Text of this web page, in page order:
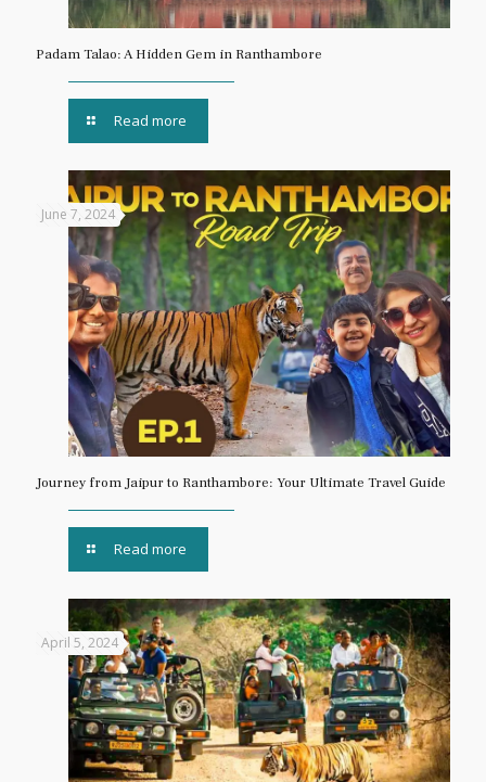
Padam Talao: A Hidden Gem in Ranthambore
Read more
June 7, 2024
Journey from Jaipur to Ranthambore: Your Ultimate Travel Guide
Read more
April 5, 2024